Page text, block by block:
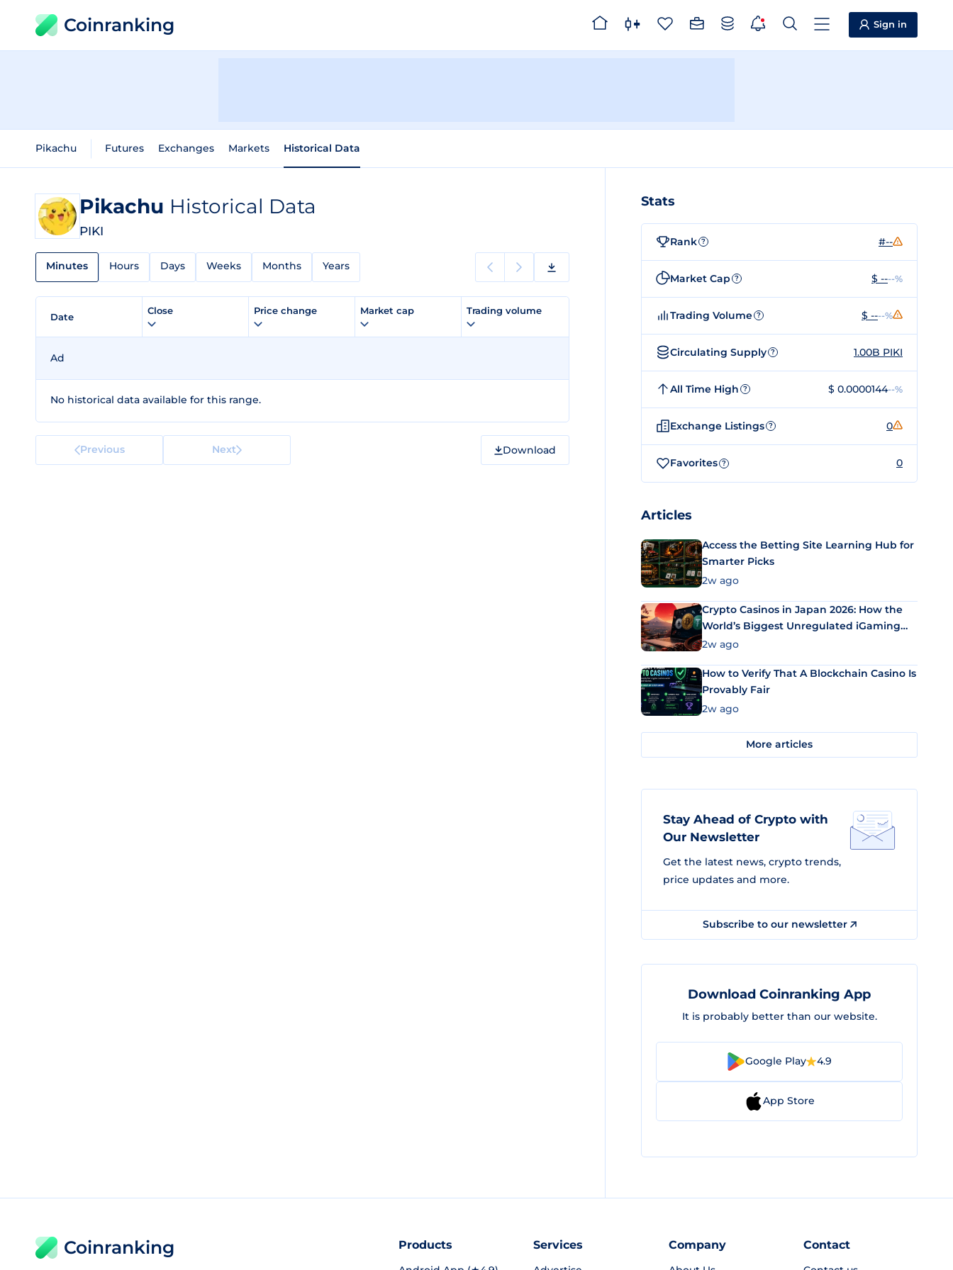
Coinranking Sign in
Pikachu Futures Exchanges Markets Historical Data
Pikachu Historical Data
PIKI
Minutes Hours Days Weeks Months Years
Date
Close Price change Market cap Trading volume
Ad
No historical data available for this range.
Previous Next Download
Stats
Rank ? #--
Market Cap ? $ ----%
Trading Volume ? $ ----%
Circulating Supply ? 1.00B PIKI
All Time High ? $ 0.0000144--%
Exchange Listings ? 0
Favorites ? 0
Articles
Access the Betting Site Learning Hub for
Smarter Picks
2w ago
Crypto Casinos in Japan 2026: How the
World’s Biggest Unregulated iGaming
Market Uses Bitcoin and Stablecoins
2w ago
How to Verify That A Blockchain Casino Is
Provably Fair
2w ago
More articles
Stay Ahead of Crypto with
Our Newsletter
Get the latest news, crypto trends,
price updates and more.
Subscribe to our newsletter
Download Coinranking App
It is probably better than our website.
Google Play 4.9
App Store
Coinranking Products Services Company Contact